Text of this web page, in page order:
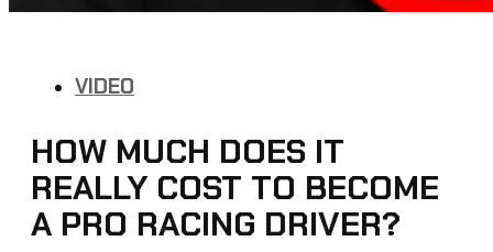
VIDEO
HOW MUCH DOES IT
REALLY COST TO BECOME
A PRO RACING DRIVER?